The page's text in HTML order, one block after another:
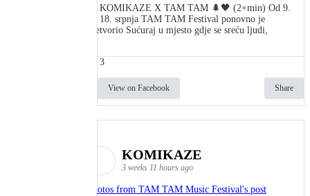
👾 KOMIKAZE X TAM TAM 🌲🖤 (2+min) Od 9.
do 18. srpnja TAM TAM Festival ponovno je
pretvorio Sućuraj u mjesto gdje se sreću ljudi,
3
View on Facebook Share
KOMIKAZE
3 weeks 11 hours ago
Photos from TAM TAM Music Festival's post